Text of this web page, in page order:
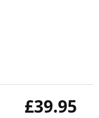
£39.95